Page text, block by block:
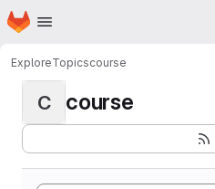
Skip to main content
Homepage
ExploreTopicscourse
C course